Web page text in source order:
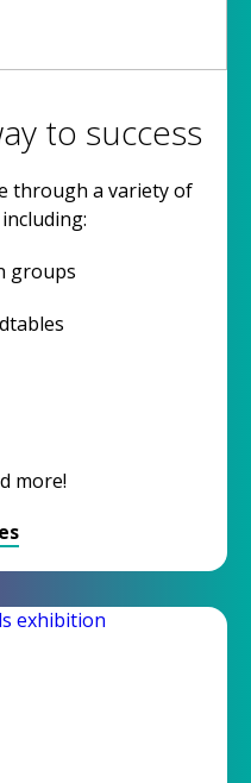
to success
through a variety of
groups
more!